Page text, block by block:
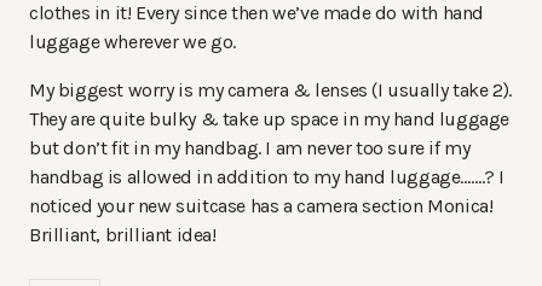
clothes in it! Every since then we’ve made do with hand
luggage wherever we go.
My biggest worry is my camera & lenses (I usually take 2).
They are quite bulky & take up space in my hand luggage
but don’t fit in my handbag. I am never too sure if my
handbag is allowed in addition to my hand luggage…….? I
noticed your new suitcase has a camera section Monica!
Brilliant, brilliant idea!